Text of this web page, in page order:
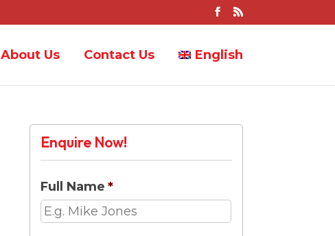
About Us Contact Us English
Enquire Now!
Full Name *